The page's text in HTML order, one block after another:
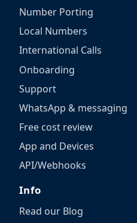
Number Porting
Local Numbers
International Calls
Onboarding
Support
WhatsApp & messaging
Free cost review
App and Devices
API/Webhooks
Info
Read our Blog